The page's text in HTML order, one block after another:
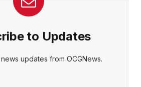
to Updates
updates from OCGNews.